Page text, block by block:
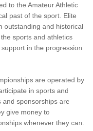
to the Amateur Athletic
past of the sport. Elite
outstanding and historical
sports and athletics
in the progression
are operated by
in sports and
and sponsorships are
give money to
whenever they can.